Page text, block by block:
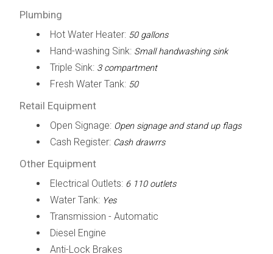
Plumbing
Hot Water Heater: 50 gallons
Hand-washing Sink: Small handwashing sink
Triple Sink: 3 compartment
Fresh Water Tank: 50
Retail Equipment
Open Signage: Open signage and stand up flags
Cash Register: Cash drawrrs
Other Equipment
Electrical Outlets: 6 110 outlets
Water Tank: Yes
Transmission - Automatic
Diesel Engine
Anti-Lock Brakes